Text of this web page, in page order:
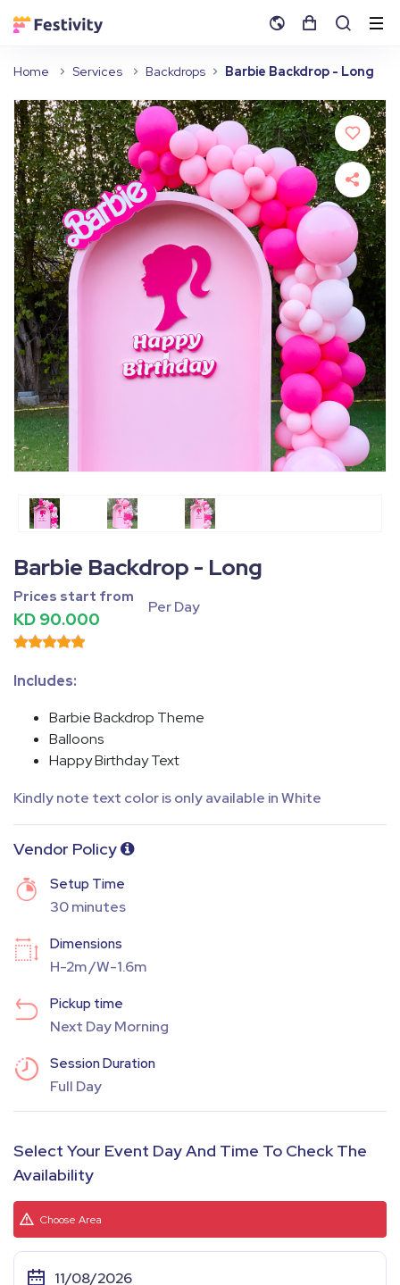
Home Services Backdrops Barbie Backdrop - Long
Barbie Backdrop - Long
Prices start from
KD 90.000
Per Day
Includes:
Barbie Backdrop Theme
Balloons
Happy Birthday Text
Kindly note text color is only available in White
Vendor Policy
Setup Time
30 minutes
Dimensions
H-2m /W-1.6m
Pickup time
Next Day Morning
Session Duration
Full Day
Select Your Event Day And Time To Check The
Availability
Choose Area